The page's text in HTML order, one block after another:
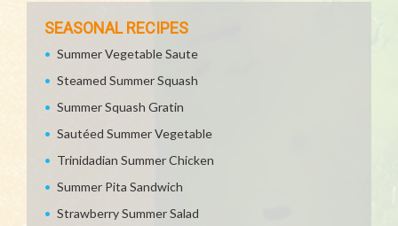
SEASONAL RECIPES
Summer Vegetable Saute
Steamed Summer Squash
Summer Squash Gratin
Sautéed Summer Vegetable
Trinidadian Summer Chicken
Summer Pita Sandwich
Strawberry Summer Salad